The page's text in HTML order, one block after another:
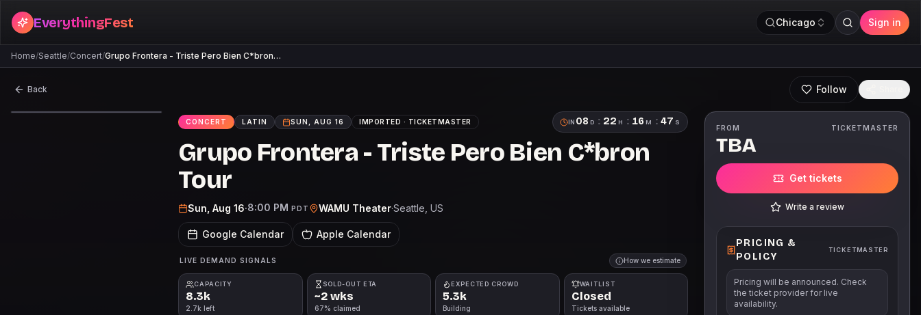
EverythingFest Chicago Sign in
Home/Seattle/Concert/Grupo Frontera - Triste Pero Bien C*bron…
Back Follow
CONCERT LATIN SUN, AUG 16 IMPORTED · TICKETMASTER IN08 D : 22 H : 16 M : 46 S
Grupo Frontera - Triste Pero Bien C*bron
Tour
Sun, Aug 16·8:00 PM PDT WAMU Theater·Seattle , US
Google Calendar Apple Calendar
LIVE DEMAND SIGNALS How we estimate
CAPACITY
8.3k
2.7k left
SOLD-OUT ETA
~2 wks
67% claimed
EXPECTED CROWD
5.3k
Building
WAITLIST
Closed
Tickets available
FROM TICKETMASTER
TBA
Get tickets
Write a review
PRICING &
POLICY
TICKETMASTER
Pricing will be announced. Check
the ticket provider for live
availability.